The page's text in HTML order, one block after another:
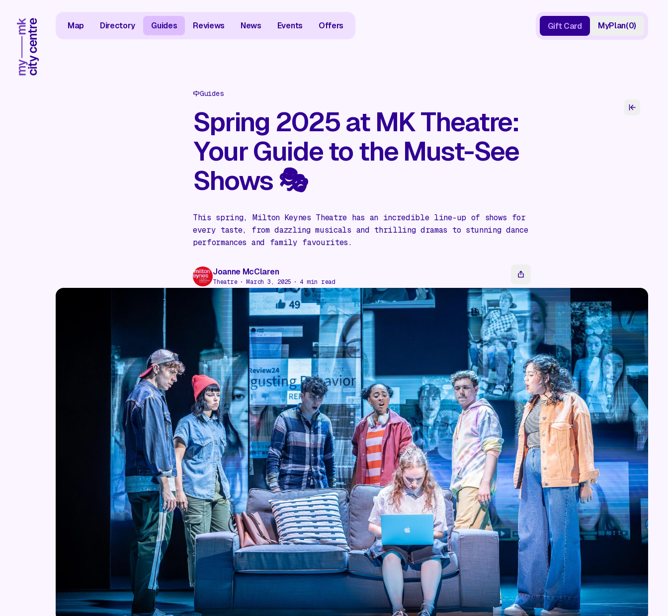
Map Directory Guides Reviews News Events Offers Gift Card MyPlan(0)
Guides
Spring 2025 at MK Theatre:
Your Guide to the Must-See
Shows 🎭
This spring, Milton Keynes Theatre has an incredible line-up of shows for
every taste, from dazzling musicals and thrilling dramas to stunning dance
performances and family favourites.
Joanne McClaren
Theatre March 3, 2025 4min read